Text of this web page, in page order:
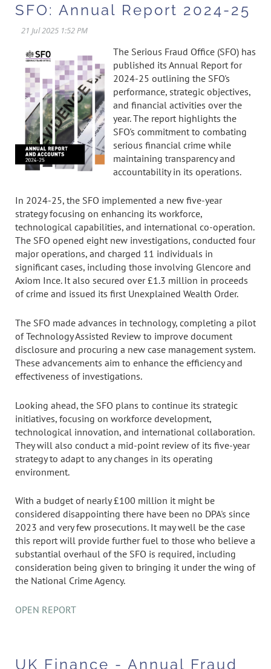
SFO: Annual Report 2024-25
The Serious Fraud Office (SFO) has
published its Annual Report for
2024-25 outlining the SFO's
performance, strategic objectives,
and financial activities over the
year. The report highlights the
SFO's commitment to combating
serious financial crime while
maintaining transparency and
accountability in its operations.
In 2024-25, the SFO implemented a new five-year
strategy focusing on enhancing its workforce,
technological capabilities, and international co-operation.
The SFO opened eight new investigations, conducted four
major operations, and charged 11 individuals in
significant cases, including those involving Glencore and
Axiom Ince. It also secured over £1.3 million in proceeds
of crime and issued its first Unexplained Wealth Order.
The SFO made advances in technology, completing a pilot
of Technology Assisted Review to improve document
disclosure and procuring a new case management system.
These advancements aim to enhance the efficiency and
effectiveness of investigations.
Looking ahead, the SFO plans to continue its strategic
initiatives, focusing on workforce development,
technological innovation, and international collaboration.
They will also conduct a mid-point review of its five-year
strategy to adapt to any changes in its operating
environment.
With a budget of nearly £100 million it might be
considered disappointing there have been no DPA's since
2023 and very few prosecutions. It may well be the case
this report will provide further fuel to those who believe a
substantial overhaul of the SFO is required, including
consideration being given to bringing it under the wing of
the National Crime Agency.
OPEN REPORT
UK Finance - Annual Fraud